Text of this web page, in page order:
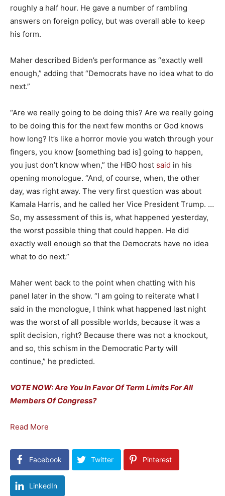
roughly a half hour. He gave a number of rambling
answers on foreign policy, but was overall able to keep
his form.
Maher described Biden’s performance as “exactly well
enough,” adding that “Democrats have no idea what to do
next.”
“Are we really going to be doing this? Are we really going
to be doing this for the next few months or God knows
how long? It’s like a horror movie you watch through your
fingers, you know [something bad is] going to happen,
you just don’t know when,” the HBO host said in his
opening monologue. “And, of course, when, the other
day, was right away. The very first question was about
Kamala Harris, and he called her Vice President Trump. …
So, my assessment of this is, what happened yesterday,
the worst possible thing that could happen. He did
exactly well enough so that the Democrats have no idea
what to do next.”
Maher went back to the point when chatting with his
panel later in the show. “I am going to reiterate what I
said in the monologue, I think what happened last night
was the worst of all possible worlds, because it was a
split decision, right? Because there was not a knockout,
and so, this schism in the Democratic Party will
continue,” he predicted.
VOTE NOW: Are You In Favor Of Term Limits For All
Members Of Congress?
Read More
Facebook Twitter Pinterest
LinkedIn